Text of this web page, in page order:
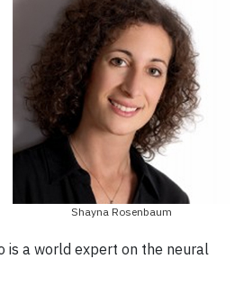
Shayna Rosenbaum
is a world expert on the neural